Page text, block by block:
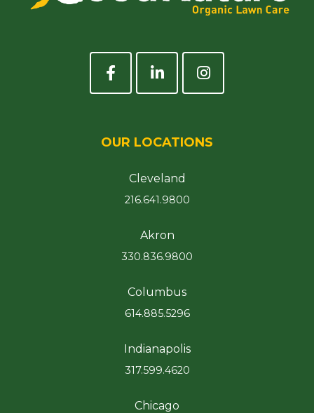
OUR LOCATIONS
Cleveland
216.641.9800
Akron
330.836.9800
Columbus
614.885.5296
Indianapolis
317.599.4620
Chicago